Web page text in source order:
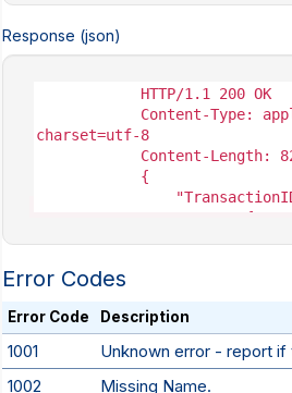
Response (json)
Error Codes
Error Code Description
1001
Unknown error - report if
1002
Missing Name.